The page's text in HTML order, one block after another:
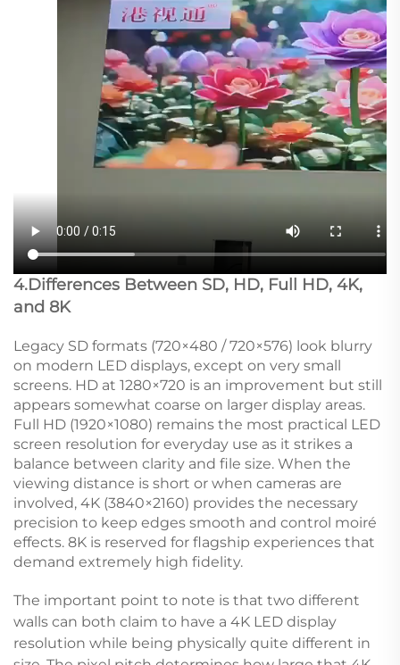
4.Differences Between SD, HD, Full HD, 4K,
and 8K
Legacy SD formats (720×480 / 720×576) look blurry
on modern LED displays, except on very small
screens. HD at 1280×720 is an improvement but still
appears somewhat coarse on larger display areas.
Full HD (1920×1080) remains the most practical LED
screen resolution for everyday use as it strikes a
balance between clarity and file size. When the
viewing distance is short or when cameras are
involved, 4K (3840×2160) provides the necessary
precision to keep edges smooth and control moiré
effects. 8K is reserved for flagship experiences that
demand extremely high fidelity.
The important point to note is that two different
walls can both claim to have a 4K LED display
resolution while being physically quite different in